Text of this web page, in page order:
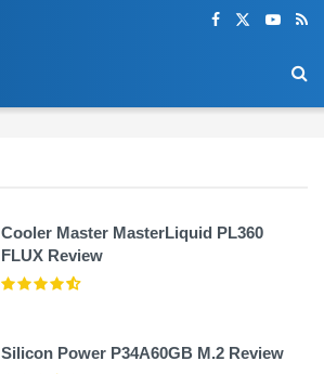
Cooler Master MasterLiquid PL360
FLUX Review
Silicon Power P34A60GB M.2 Review